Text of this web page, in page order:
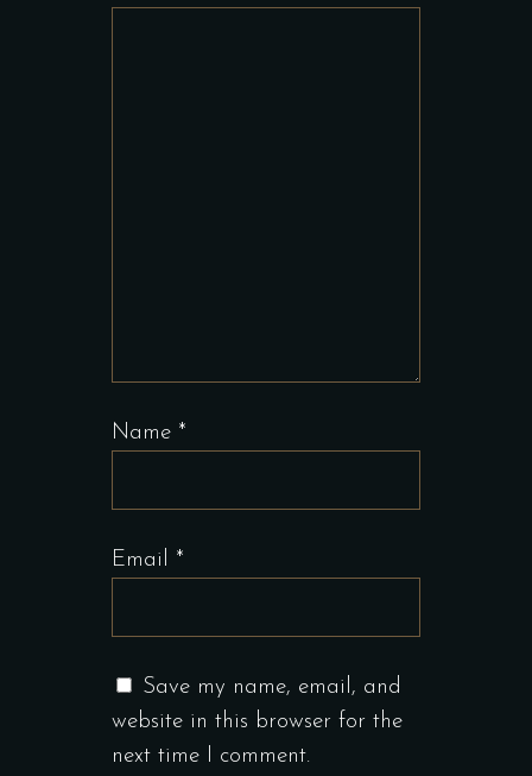
Name *
Email *
Save my name, email, and
website in this browser for the
next time I comment.